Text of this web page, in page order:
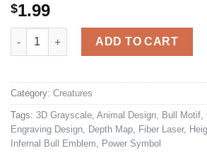
$1.99
Infernal Bull Coin quantity
ADD TO CART
Category: Creatures
Tags: 3D Grayscale Animal Design Bull Motif
Engraving Design
Depth Map Fiber Laser,
Infernal Bull Emblem
Power Symbol